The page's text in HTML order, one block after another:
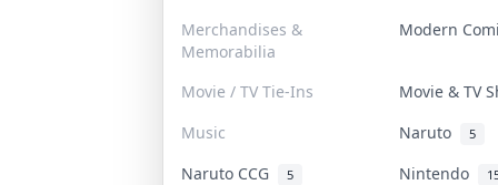
Merchandises &
Memorabilia
Modern
Movie / TV Tie-Ins
Movie & TV
Music
Naruto 5
Naruto CCG 5 Nintendo